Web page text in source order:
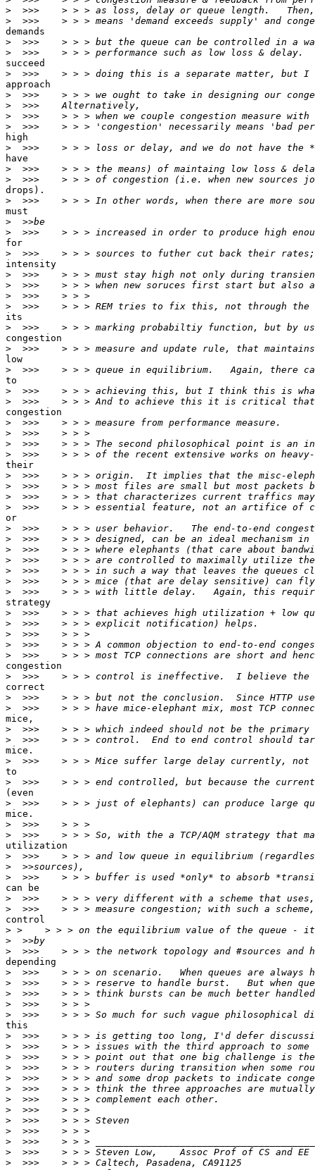
>
>
demands
>
>
succeed
>
approach
>
>
>
>
high
>
have
>
>
drops).
>
must
>
>
for
>
intensity
>
>
>
>
its
>
congestion
>
low
>
to
>
>
congestion
>
>
>
>
their
>
>
>
>
or
>
>
>
>
>
>
>
strategy
>
>
>
>
>
congestion
>
correct
>
>
mice,
>
>
mice.
>
to
>
(even
>
mice.
>
>
utilization
>
>
>
can be
>
>
control
>
>
>
depending
>
>
>
>
>
this
>
>
>
>
>
>
>
>
>
>
>
>
>